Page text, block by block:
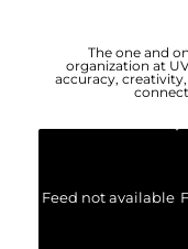
The one and
organization at
accuracy,
Feed not available